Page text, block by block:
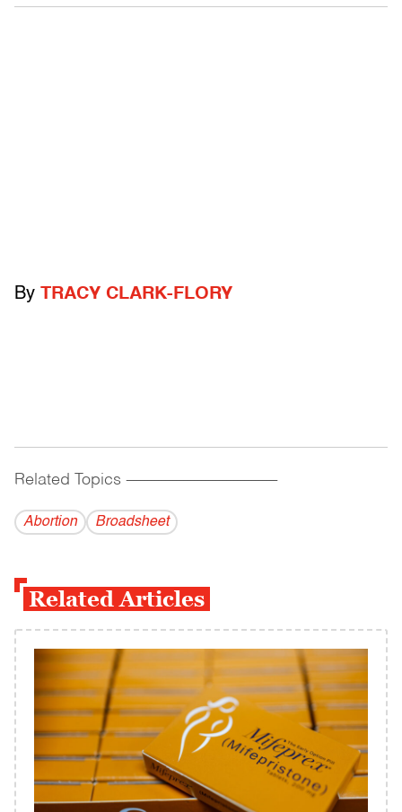
By TRACY CLARK-FLORY
Related Topics ------------------------------------------
Abortion Broadsheet
Related Articles